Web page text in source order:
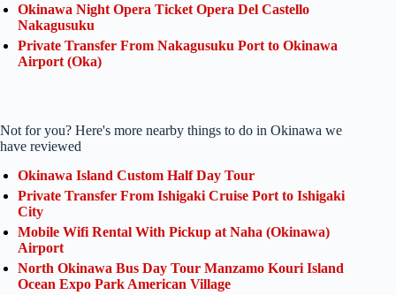
Okinawa Night Opera Ticket Opera Del Castello
Nakagusuku
Private Transfer From Nakagusuku Port to Okinawa
Airport (Oka)
Not for you? Here's more nearby things to do in Okinawa we
have reviewed
Okinawa Island Custom Half Day Tour
Private Transfer From Ishigaki Cruise Port to Ishigaki
City
Mobile Wifi Rental With Pickup at Naha (Okinawa)
Airport
North Okinawa Bus Day Tour Manzamo Kouri Island
Ocean Expo Park American Village